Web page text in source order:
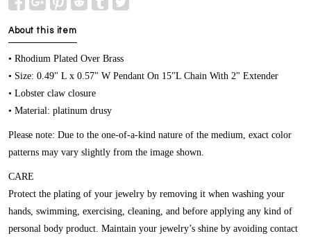
About this item
• Rhodium Plated Over Brass
• Size: 0.49" L x 0.57" W Pendant On 15"L Chain With 2" Extender
• Lobster claw closure
• Material: platinum drusy
Please note: Due to the one-of-a-kind nature of the medium, exact color
patterns may vary slightly from the image shown.
CARE
Protect the plating of your jewelry by removing it when washing your
hands, swimming, exercising, cleaning, and before applying any kind of
personal body product. Maintain your jewelry’s shine by avoiding contact